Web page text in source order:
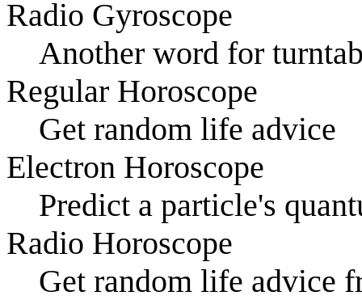
Radio Gyroscope
Another word for
Regular Horoscope
Get random life advice
Electron Horoscope
Predict a particle's
Radio Horoscope
Get random life advice